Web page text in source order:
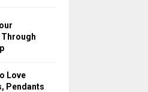
Through
Love
Pendants